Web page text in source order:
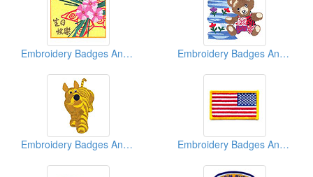
Embroidery Badges And Emblems And Patches Embroidery Badges And Emblems And Patches
Embroidery Badges And Emblems And Patches Embroidery Badges And Emblems And Patches